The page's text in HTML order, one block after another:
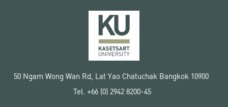
50 Ngam Wong Wan Rd, Lat Yao Chatuchak Bangkok 10900
Tel. +66 (0) 2942 8200-45